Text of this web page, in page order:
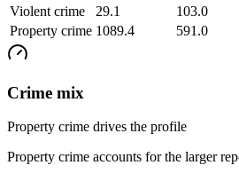
Violent crime
29.1 103.0
Property crime 1089.4 591.0
Crime mix
Property crime drives the profile
Property crime accounts for the larger